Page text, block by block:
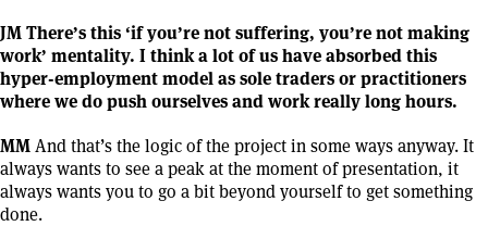
JM There’s this ‘if you’re not suffering, you’re not making
work’ mentality. I think a lot of us have absorbed this
hyper-employment model as sole traders or practitioners
where we do push ourselves and work really long hours.
MM And that’s the logic of the project in some ways anyway. It
always wants to see a peak at the moment of presentation, it
always wants you to go a bit beyond yourself to get something
done.